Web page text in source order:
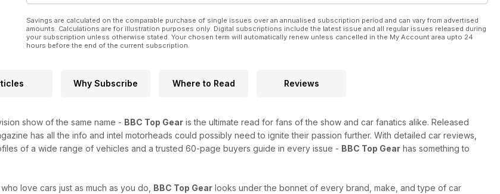
Savings are calculated on the comparable purchase of single issues over an annualised subscription period and can vary from advertised
amounts. Calculations are for illustration purposes only. Digital subscriptions include the latest issue and all regular issues released during
your subscription unless otherwise stated. Your chosen term will automatically renew unless cancelled in the My Account area upto 24
hours before the end of the current subscription.
Why Subscribe Where to Read Reviews
show of the same name - BBC Top Gear is the ultimate read for fans of the show and car fanatics alike. Released
has all the info and intel motorheads could possibly need to ignite their passion further. With detailed car reviews,
of a wide range of vehicles and a trusted 60-page buyers guide in every issue - BBC Top Gear has something to
love cars just as much as you do, BBC Top Gear looks under the bonnet of every brand, make, and type of car